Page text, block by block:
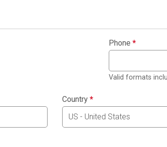
Phone *
Valid formats
Country *